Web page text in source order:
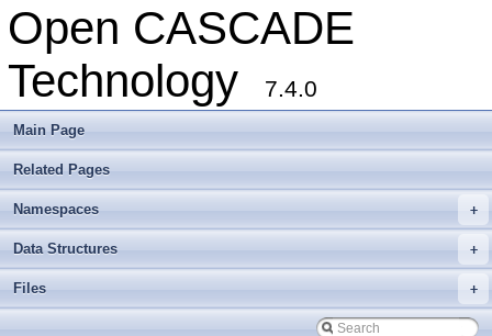
Open CASCADE
Technology
7.4.0
Main Page
Related Pages
+
Namespaces
+
Data Structures
+
Files